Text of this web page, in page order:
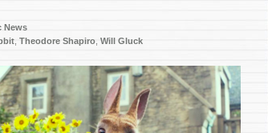
News
Theodore Shapiro Will Gluck